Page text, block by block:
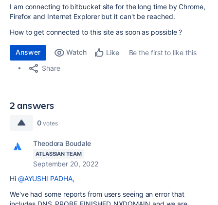
I am connecting to bitbucket site for the long time by Chrome,
Firefox and Internet Explorer but it can't be reached.
How to get connected to this site as soon as possible ?
Answer Watch Like
Be the first to like this
Share
2 answers
0 votes
Theodora Boudale
ATLASSIAN TEAM
September 20, 2022
Hi @AYUSHI PADHA,
We've had some reports from users seeing an error that